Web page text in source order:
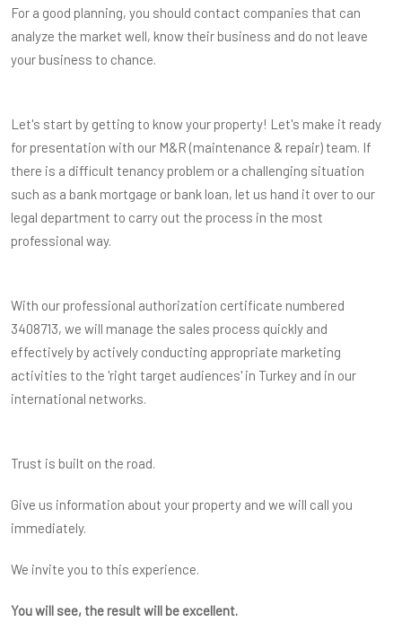
For a good planning, you should contact companies that can
analyze the market well, know their business and do not leave
your business to chance.
Let's start by getting to know your property! Let's make it ready
for presentation with our M&R (maintenance & repair) team. If
there is a difficult tenancy problem or a challenging situation
such as a bank mortgage or bank loan, let us hand it over to our
legal department to carry out the process in the most
professional way.
With our professional authorization certificate numbered
3408713, we will manage the sales process quickly and
effectively by actively conducting appropriate marketing
activities to the 'right target audiences' in Turkey and in our
international networks.
Trust is built on the road.
Give us information about your property and we will call you
immediately.
We invite you to this experience.
You will see, the result will be excellent.